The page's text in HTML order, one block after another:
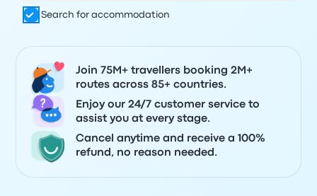
Search for accommodation
Join 75M+ travellers booking 2M+
routes across 85+ countries.
Enjoy our 24/7 customer service to
assist you at every stage.
Cancel anytime and receive a 100%
refund, no reason needed.